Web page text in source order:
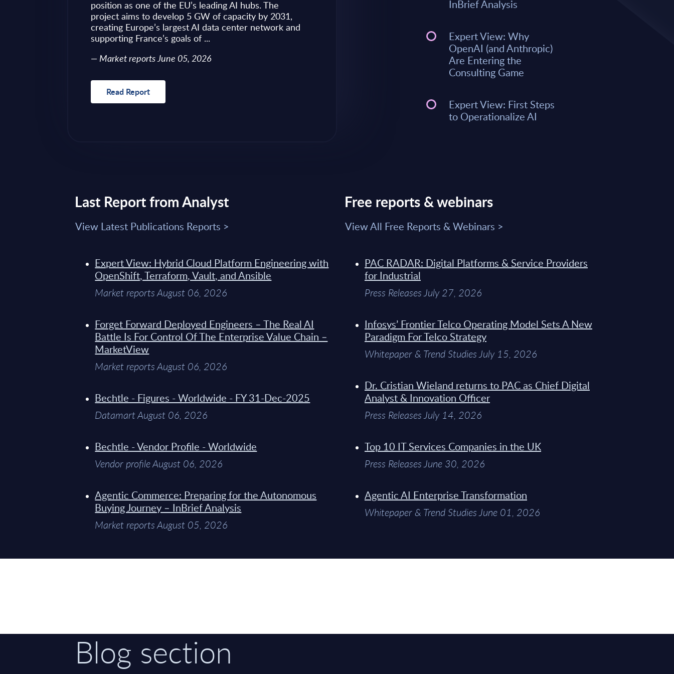
position as one of the EU’s leading AI hubs. The
project aims to develop 5 GW of capacity by 2031,
creating Europe’s largest AI data center network and
supporting France’s goals of ...
Market reports June 05, 2026
Read Report
remain underwhelming for
boost the integration of AI into
InBrief Analysis
Expert View: Why
OpenAI (and Anthropic)
Are Entering the
Consulting Game
Expert View: First Steps
to Operationalize AI
Last Report from Analyst
View Latest Publications Reports >
Expert View: Hybrid Cloud Platform Engineering with
OpenShift, Terraform, Vault, and Ansible
Market reports August 06, 2026
Forget Forward Deployed Engineers – The Real AI
Battle Is For Control Of The Enterprise Value Chain –
MarketView
Market reports August 06, 2026
Bechtle - Figures - Worldwide - FY 31-Dec-2025
Datamart August 06, 2026
Bechtle - Vendor Profile - Worldwide
Vendor profile August 06, 2026
Agentic Commerce: Preparing for the Autonomous
Buying Journey – InBrief Analysis
Market reports August 05, 2026
Free reports & webinars
View All Free Reports & Webinars >
PAC RADAR: Digital Platforms & Service Providers
for Industrial
Press Releases July 27, 2026
Infosys’ Frontier Telco Operating Model Sets A New
Paradigm For Telco Strategy
Whitepaper & Trend Studies July 15, 2026
Dr. Cristian Wieland returns to PAC as Chief Digital
Analyst & Innovation Officer
Press Releases July 14, 2026
Top 10 IT Services Companies in the UK
Press Releases June 30, 2026
Agentic AI Enterprise Transformation
Whitepaper & Trend Studies June 01, 2026
Blog section